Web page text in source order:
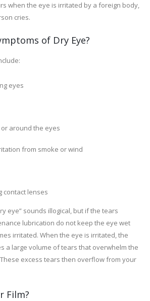
when the eye is irritated by a foreign body,
cries.
of Dry Eye?
eyes
around the eyes
from smoke or wind
contact lenses
eye” sounds illogical, but if the tears
lubrication do not keep the eye wet
irritated. When the eye is irritated, the
a large volume of tears that overwhelm the
excess tears then overflow from your
Film?